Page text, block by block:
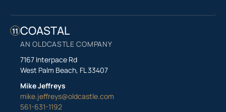
11 COASTAL
AN OLDCASTLE COMPANY
7167 Interpace Rd
West Palm Beach, FL 33407
Mike Jeffreys
mike.jeffreys@oldcastle.com
561-631-1192